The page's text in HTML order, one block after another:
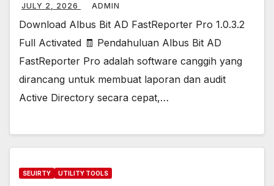
JULY 2, 2026 ADMIN
Download Albus Bit AD FastReporter Pro 1.0.3.2
Full Activated 🧾 Pendahuluan Albus Bit AD
FastReporter Pro adalah software canggih yang
dirancang untuk membuat laporan dan audit
Active Directory secara cepat,…
SEUIRTY UTILITY TOOLS